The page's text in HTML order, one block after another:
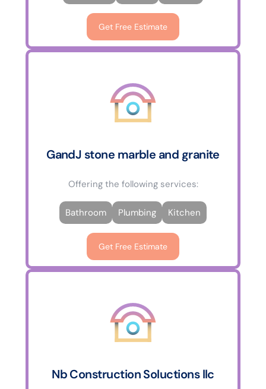
Get Free Estimate
GandJ stone marble and granite
Offering the following services:
Bathroom Plumbing Kitchen
Get Free Estimate
Nb Construction Soluctions llc